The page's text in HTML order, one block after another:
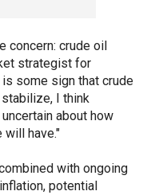
concern: crude oil
strategist for
is some sign that crude
I think
about how
will have."
with ongoing
potential